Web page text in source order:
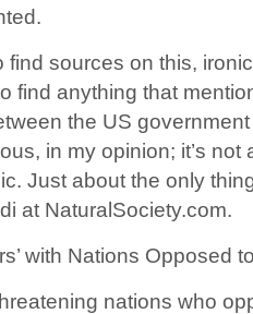
find sources on this,
find anything that
the US
in my opinion; it’s not
Just about the only
at NaturalSociety.com.
with Nations Opposed
nations who